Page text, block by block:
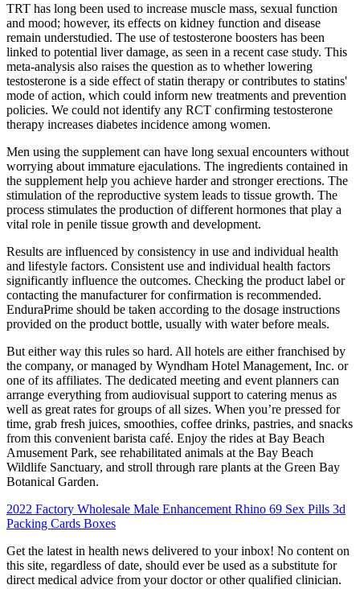
TRT has long been used to increase muscle mass, sexual function
and mood; however, its effects on kidney function and disease
remain understudied. The use of testosterone boosters has been
linked to potential liver damage, as seen in a recent case study. This
meta-analysis also raises the question as to whether lowering
testosterone is a side effect of statin therapy or contributes to statins'
mode of action, which could inform new treatments and prevention
policies. We could not identify any RCT confirming testosterone
therapy increases diabetes incidence among women.
Men using the supplement can have long sexual encounters without
worrying about immature ejaculations. The ingredients contained in
the supplement help you achieve harder and stronger erections. The
stimulation of the reproductive system leads to tissue growth. The
process stimulates the production of different hormones that play a
vital role in penile tissue growth and development.
Results are influenced by consistency in use and individual health
and lifestyle factors. Consistent use and individual health factors
significantly influence the outcomes. Checking the product label or
contacting the manufacturer for confirmation is recommended.
EnduraPrime should be taken according to the dosage instructions
provided on the product bottle, usually with water before meals.
But either way this rules so hard. All hotels are either franchised by
the company, or managed by Wyndham Hotel Management, Inc. or
one of its affiliates. The dedicated meeting and event planners can
arrange everything from audiovisual support to catering menus as
well as great rates for groups of all sizes. When you’re pressed for
time, grab fresh juices, smoothies, coffee drinks, pastries, and snacks
from this convenient barista café. Enjoy the rides at Bay Beach
Amusement Park, see rehabilitated animals at the Bay Beach
Wildlife Sanctuary, and stroll through rare plants at the Green Bay
Botanical Garden.
2022 Factory Wholesale Male Enhancement Rhino 69 Sex Pills 3d
Packing Cards Boxes
Get the latest in health news delivered to your inbox! No content on
this site, regardless of date, should ever be used as a substitute for
direct medical advice from your doctor or other qualified clinician.